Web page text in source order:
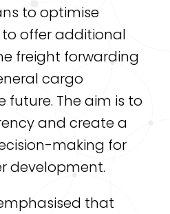
to optimise
offer additional
freight forwarding
cargo
future. The aim is to
and create a
making for
development.
that